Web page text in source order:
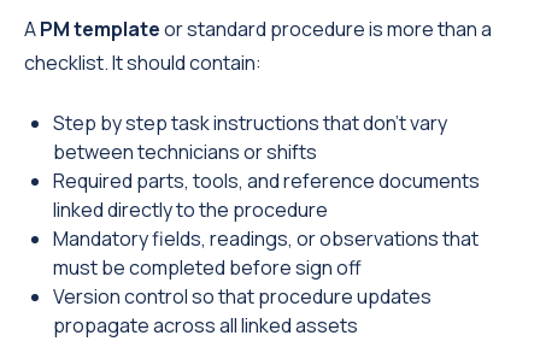
APM templateor standard procedure is more than a
checklist. It should contain:
Step by step task instructions that don't vary
between technicians or shifts
Required parts, tools, and reference documents
linked directly to the procedure
Mandatory fields, readings, or observations that
must be completed before sign off
Version control so that procedure updates
propagate across all linked assets